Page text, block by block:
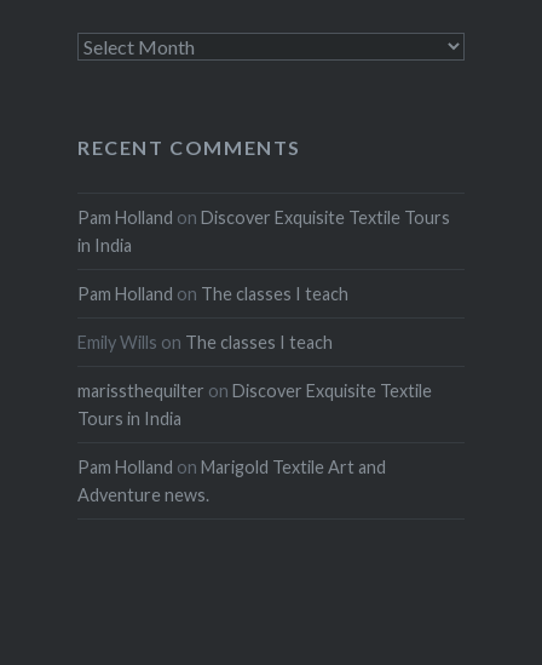
Archives
RECENT COMMENTS
Pam Holland on Discover Exquisite Textile Tours
in India
Pam Holland on The classes I teach
Emily Wills on The classes I teach
marissthequilter on Discover Exquisite Textile
Tours in India
Pam Holland on Marigold Textile Art and
Adventure news.